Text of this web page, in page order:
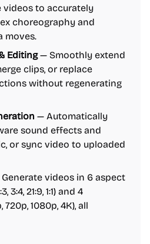
videos to accurately
choreography and
moves.
Editing— Smoothly extend
clips, or replace
without regenerating
— Automatically
sound effects and
or sync video to uploaded
videos in 6 aspect
3:4, 21:9, 1:1) and 4
1080p, 4K), all